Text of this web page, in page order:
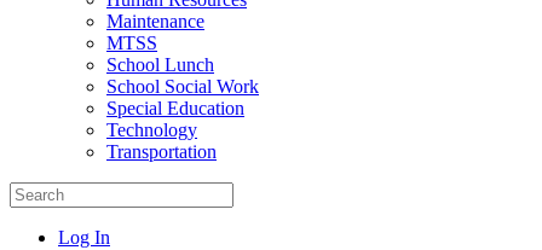
Maintenance
MTSS
School Lunch
School Social Work
Special Education
Technology
Transportation
Log In